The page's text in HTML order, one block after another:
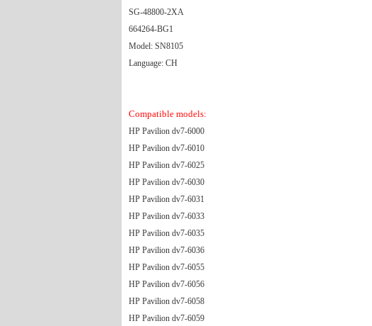
SG-48800-2XA
664264-BG1
Model: SN8105
Language: CH
Compatible models:
HP Pavilion dv7-6000
HP Pavilion dv7-6010
HP Pavilion dv7-6025
HP Pavilion dv7-6030
HP Pavilion dv7-6031
HP Pavilion dv7-6033
HP Pavilion dv7-6035
HP Pavilion dv7-6036
HP Pavilion dv7-6055
HP Pavilion dv7-6056
HP Pavilion dv7-6058
HP Pavilion dv7-6059